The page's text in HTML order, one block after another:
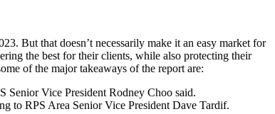
But that doesn’t necessarily make it an easy market for
the best for their clients, while also protecting their
of the major takeaways of the report are:
Senior Vice President Rodney Choo said.
to RPS Area Senior Vice President Dave Tardif.